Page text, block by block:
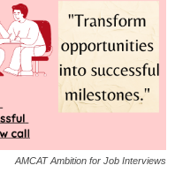
AMCAT Ambition for Job Interviews